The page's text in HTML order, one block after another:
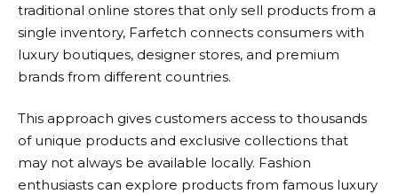
traditional online stores that only sell products from a
single inventory, Farfetch connects consumers with
luxury boutiques, designer stores, and premium
brands from different countries.
This approach gives customers access to thousands
of unique products and exclusive collections that
may not always be available locally. Fashion
enthusiasts can explore products from famous luxury